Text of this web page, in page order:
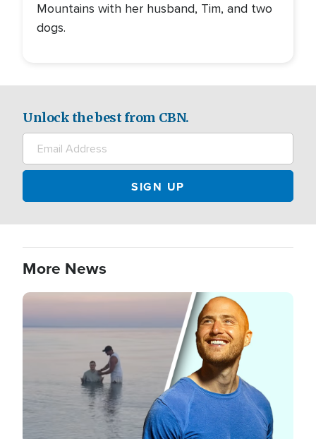
Mountains with her husband, Tim, and two
dogs.
Unlock the best from CBN.
More News
Image